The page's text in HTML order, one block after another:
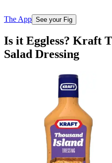
The App See your Fig
Is it Eggless? Kraft
Salad Dressing